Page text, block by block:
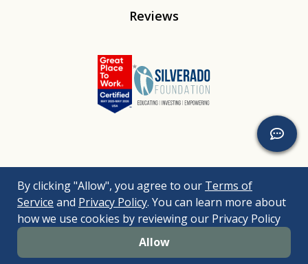
By clicking "Allow", you agree to our Terms of
Service and Privacy Policy. You can learn more about
how we use cookies by reviewing our Privacy Policy
Allow
Reviews
© 2026Silverado. All Rights Reserved. |
Bizrupt Agency|
Legal Disclaimers Nondiscrimination Policy
Accessibility Policy
Sitemap